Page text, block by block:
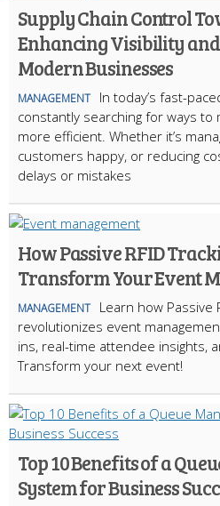
Supply Chain Control
Enhancing Visibility
Modern Businesses
MANAGEMENT
In today’s fast-
constantly searching for ways to
more efficient. Whether it’s
customers happy, or reducing
delays or mistakes
How Passive RFID
Transform Your Event
MANAGEMENT
Learn how Passive
revolutionizes event
ins, real-time attendee insights,
Transform your next event!
Top 10 Benefits of a
System for Business